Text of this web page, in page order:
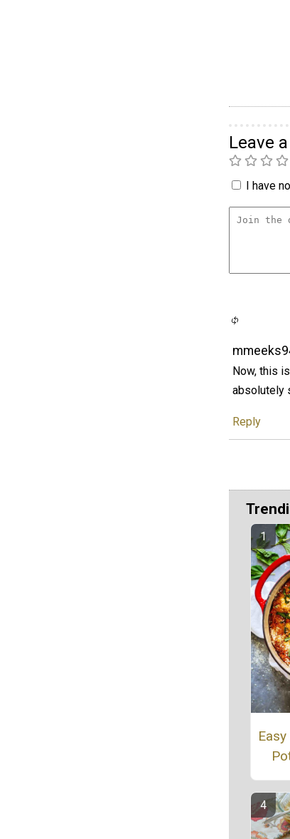
Leave
I have
Now, this
absolutely
Reply